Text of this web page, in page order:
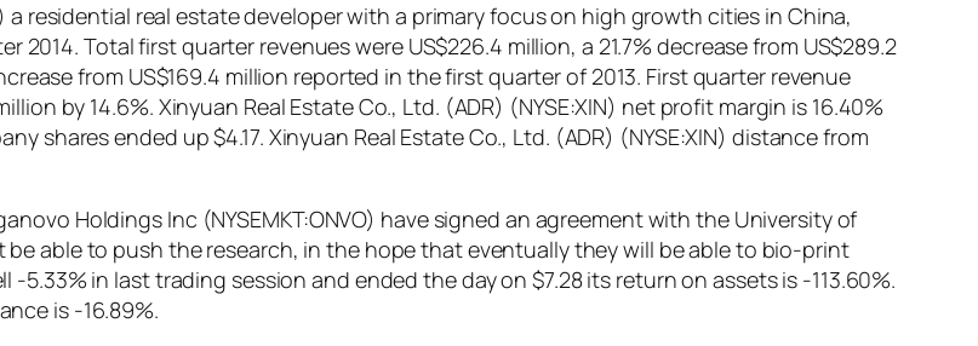
a residential real estate developer with a primary focus on high growth cities in China,
Total first quarter revenues were US$226.4 million, a 21.7% decrease from US$289.2
from US$169.4 million reported in the first quarter of 2013. First quarter revenue
by 14.6%. Xinyuan Real Estate Co., Ltd. (ADR) (NYSE:XIN) net profit margin is 16.40%
shares ended up $4.17. Xinyuan Real Estate Co., Ltd. (ADR) (NYSE:XIN) distance from
Holdings Inc (NYSEMKT:ONVO) have signed an agreement with the University of
able to push the research, in the hope that eventually they will be able to bio-print
-5.33% in last trading session and ended the day on $7.28 its return on assets is -113.60%.
is -16.89%.